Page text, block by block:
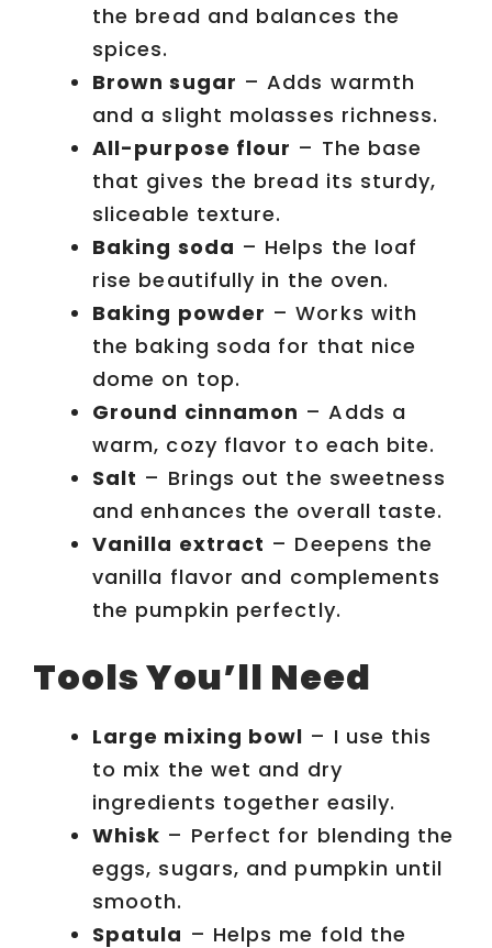
the bread and balances the
spices.
Brown sugar – Adds warmth
and a slight molasses richness.
All-purpose flour – The base
that gives the bread its sturdy,
sliceable texture.
Baking soda – Helps the loaf
rise beautifully in the oven.
Baking powder – Works with
the baking soda for that nice
dome on top.
Ground cinnamon – Adds a
warm, cozy flavor to each bite.
Salt – Brings out the sweetness
and enhances the overall taste.
Vanilla extract – Deepens the
vanilla flavor and complements
the pumpkin perfectly.
Tools You’ll Need
Large mixing bowl – I use this
to mix the wet and dry
ingredients together easily.
Whisk – Perfect for blending the
eggs, sugars, and pumpkin until
smooth.
Spatula – Helps me fold the